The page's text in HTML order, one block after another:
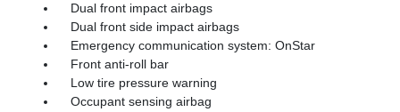
Dual front impact airbags
Dual front side impact airbags
Emergency communication system: OnStar
Front anti-roll bar
Low tire pressure warning
Occupant sensing airbag